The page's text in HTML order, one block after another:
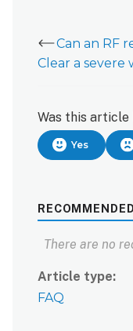
Was this article
Yes
There are no
Article type
FAQ